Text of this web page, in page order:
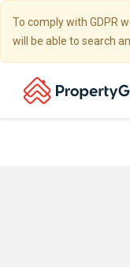
To comply with GDPR
will be able to search